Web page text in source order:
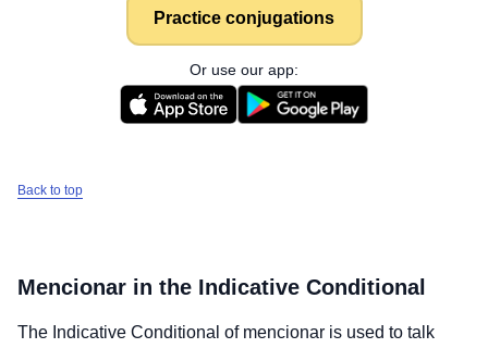
Practice conjugations
Or use our app:
Back to top
Mencionar in the Indicative Conditional
The Indicative Conditional of mencionar is used to talk